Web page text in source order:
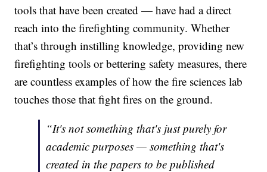
tools that have been created — have had a direct
reach into the firefighting community. Whether
that’s through instilling knowledge, providing new
firefighting tools or bettering safety measures, there
are countless examples of how the fire sciences lab
touches those that fight fires on the ground.
“It's not something that's just purely for
academic purposes — something that's
created in the papers to be published